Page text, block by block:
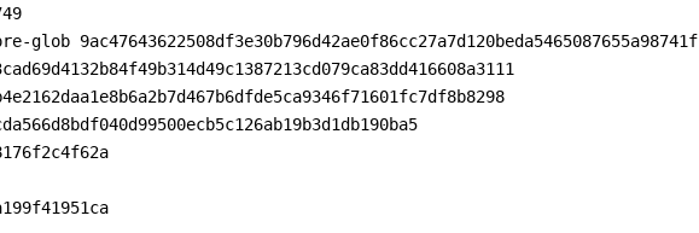
9ac47643622508df3e30b796d42ae0f86cc27a7d120beda5465087655a98741f